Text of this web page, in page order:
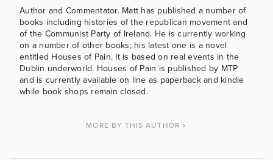
Author and Commentator. Matt has published a number of
books including histories of the republican movement and
of the Communist Party of Ireland. He is currently working
on a number of other books; his latest one is a novel
entitled Houses of Pain. It is based on real events in the
Dublin underworld. Houses of Pain is published by MTP
and is currently available on line as paperback and kindle
while book shops remain closed.
MORE BY THIS AUTHOR